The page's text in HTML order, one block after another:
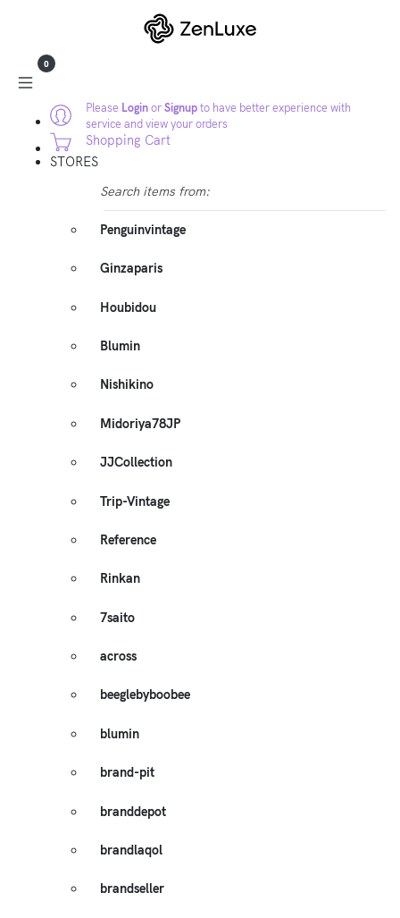
Please LoginorSignupto have better experience with
service and view your orders
0
Shopping Cart
STORES
Search items from:
Penguinvintage
Ginzaparis
Houbidou
Blumin
Nishikino
Midoriya78JP
JJCollection
Trip-Vintage
Reference
Rinkan
7saito
across
beeglebyboobee
blumin
brand-pit
branddepot
brandlaqol
brandseller